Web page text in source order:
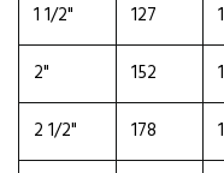
1 1/2"
127
2"
152
2 1/2"
178